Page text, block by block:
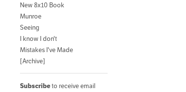
New 8x10 Book
Munroe
Seeing
I know I don't
Mistakes I've Made
[Archive]
Subscribeto receive email